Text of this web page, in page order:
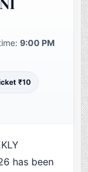
9:00 PM
₹10
has been